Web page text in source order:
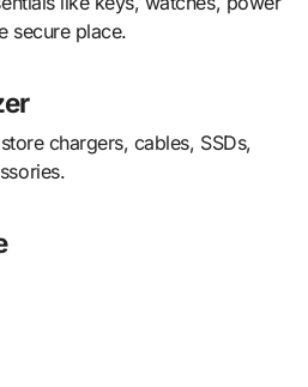
secure place.
chargers, cables, SSDs,